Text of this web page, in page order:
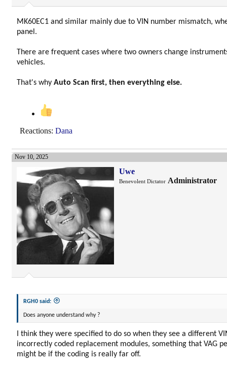
MK60EC1 and similar mainly due to VIN number mismatch,
panel.
There are frequent cases where two owners change
vehicles.
That's why Auto Scan first, then everything else.
Reactions: Dana
Nov 10, 2025
Uwe
Benevolent Dictator Administrator
RGH0 said:
Does anyone understand why ?
I think they were specified to do so when they see a different
incorrectly coded replacement modules, something that VAG
might be if the coding is really far off.